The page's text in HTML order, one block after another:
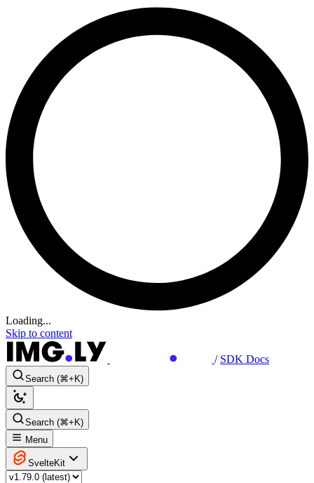
Loading...
Skip to content
/ SDK Docs
Search (⌘+K)
Search (⌘+K)
Menu
SvelteKit